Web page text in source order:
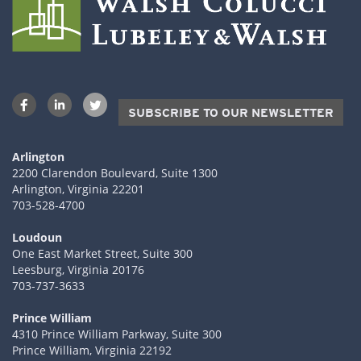
SUBSCRIBE TO OUR NEWSLETTER
Arlington
2200 Clarendon Boulevard, Suite 1300
Arlington, Virginia 22201
703-528-4700
Loudoun
One East Market Street, Suite 300
Leesburg, Virginia 20176
703-737-3633
Prince William
4310 Prince William Parkway, Suite 300
Prince William, Virginia 22192